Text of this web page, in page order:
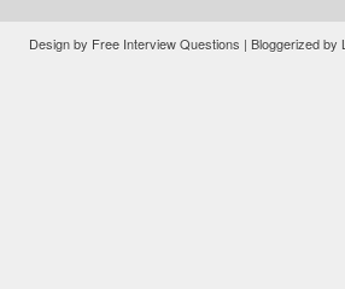
Design by Free Interview Questions | Bloggerized